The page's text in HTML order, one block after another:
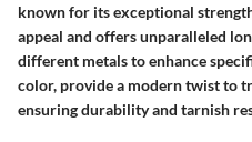
known for its exceptional
appeal and offers unparalleled
different metals to enhance
color, provide a modern twist to
ensuring durability and tarnish